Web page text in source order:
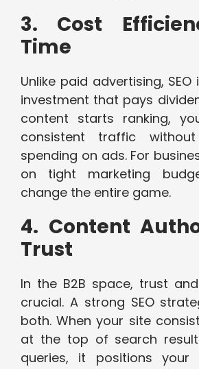
3. Cost
Time
Unlike paid advertising,
investment that pays
content starts ranking,
consistent traffic without
spending on ads. For
on tight marketing
change the entire game.
4. Content
Trust
In the B2B space, trust
crucial. A strong SEO
both. When your site
at the top of search
queries, it positions